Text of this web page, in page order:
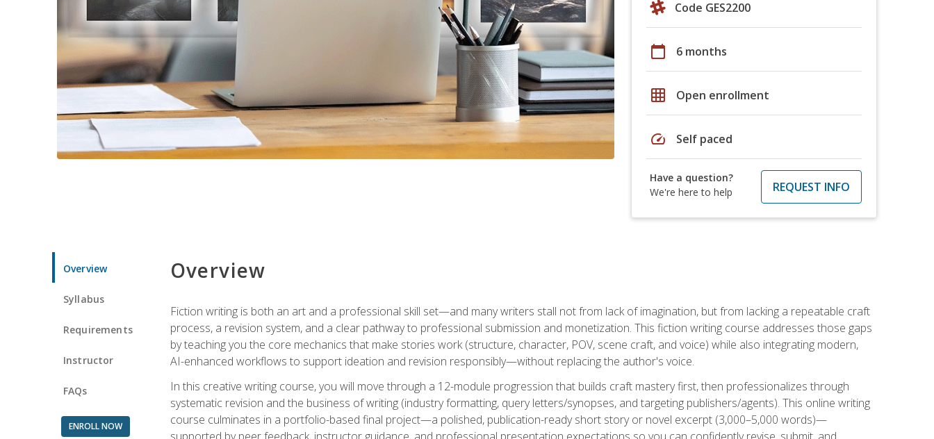
Code GES2200
calendar_today 6 months
grid_on Open enrollment
speed Self paced
Have a question?
We're here to help
REQUEST INFO
Overview
Syllabus
Requirements
Instructor
FAQs
ENROLL NOW
Overview
Fiction writing is both an art and a professional skill set—and many writers stall not from lack of imagination, but from lacking a repeatable craft
process, a revision system, and a clear pathway to professional submission and monetization. This fiction writing course addresses those gaps
by teaching you the core mechanics that make stories work (structure, character, POV, scene craft, and voice) while also integrating modern,
AI-enhanced workflows to support ideation and revision responsibly—without replacing the author's voice.
In this creative writing course, you will move through a 12-module progression that builds craft mastery first, then professionalizes through
systematic revision and the business of writing (industry formatting, query letters/synopses, and targeting publishers/agents). This online writing
course culminates in a portfolio-based final project—a polished, publication-ready short story or novel excerpt (3,000–5,000 words)—